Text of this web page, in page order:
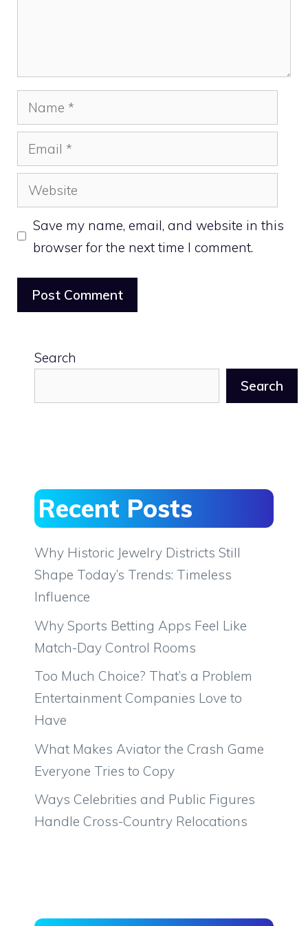
Name
Email
Website
Save my name, email, and website in this
browser for the next time I comment.
Search
Search
Recent Posts
Why Historic Jewelry Districts Still
Shape Today’s Trends: Timeless
Influence
Why Sports Betting Apps Feel Like
Match-Day Control Rooms
Too Much Choice? That’s a Problem
Entertainment Companies Love to
Have
What Makes Aviator the Crash Game
Everyone Tries to Copy
Ways Celebrities and Public Figures
Handle Cross-Country Relocations